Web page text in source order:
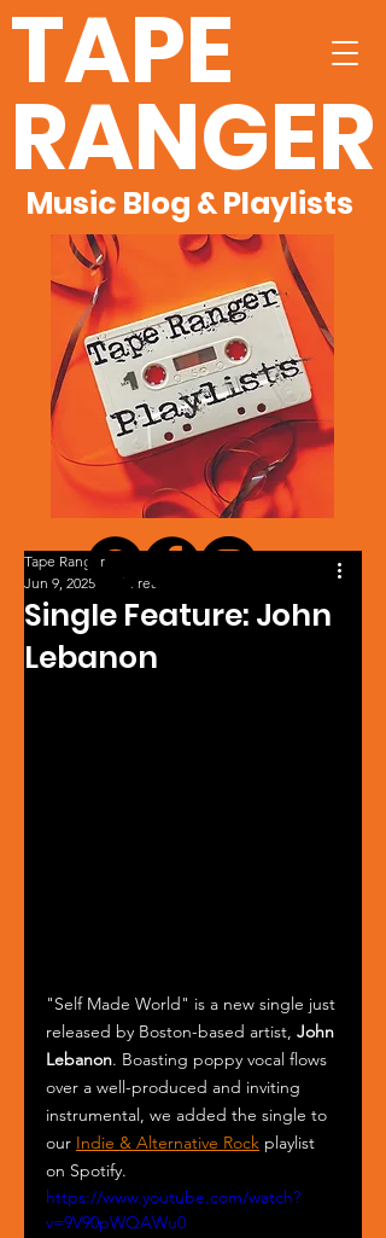
TAPE
RANGER
Music Blog & Playlists
Single Feature: John
Lebanon
Tape Ranger
Jun 9, 2025
1 min read
"Self Made World" is a new single just
released by Boston-based artist, John
Lebanon. Boasting poppy vocal flows
over a well-produced and inviting
instrumental, we added the single to
our Indie & Alternative Rock playlist
on Spotify.
https://www.youtube.com/watch?
v=9V90pWQAWu0